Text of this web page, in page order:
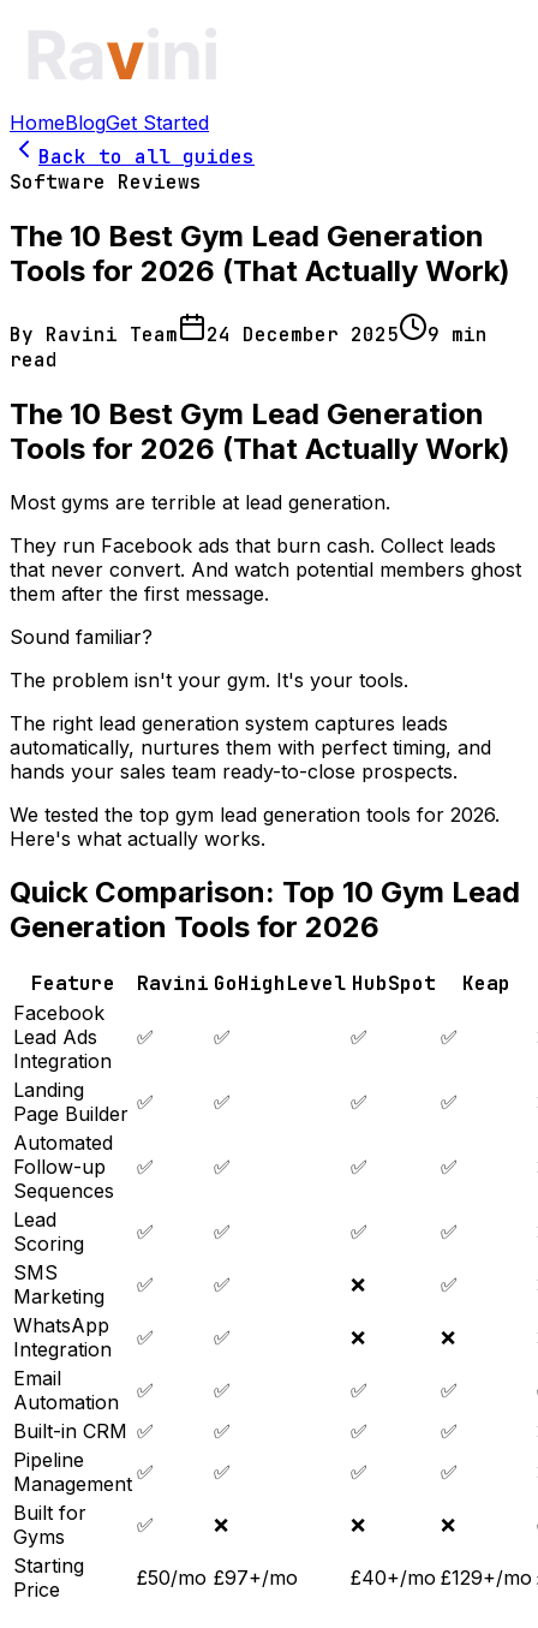
HomeBlogGet Started
Back to all guides
Software Reviews
The 10 Best Gym Lead Generation
Tools for 2026 (That Actually Work)
By Ravini Team 24 December 2025 9 min
read
The 10 Best Gym Lead Generation
Tools for 2026 (That Actually Work)
Most gyms are terrible at lead generation.
They run Facebook ads that burn cash. Collect leads
that never convert. And watch potential members ghost
them after the first message.
Sound familiar?
The problem isn't your gym. It's your tools.
The right lead generation system captures leads
automatically, nurtures them with perfect timing, and
hands your sales team ready-to-close prospects.
We tested the top gym lead generation tools for 2026.
Here's what actually works.
Quick Comparison: Top 10 Gym Lead
Generation Tools for 2026
Feature Ravini GoHighLevel HubSpot Keap
Facebook
Lead Ads
Integration
✅ ✅ ✅ ✅
Landing
Page Builder ✅ ✅ ✅ ✅
Automated
Follow-up
Sequences
✅ ✅ ✅ ✅
Lead
Scoring
✅ ✅ ✅ ✅
SMS
Marketing
✅ ✅ ❌ ✅
WhatsApp
Integration
✅ ✅ ❌ ❌
Email
Automation
✅ ✅ ✅ ✅
Built-in CRM ✅ ✅ ✅ ✅
Pipeline
Management ✅ ✅ ✅ ✅
Built for
Gyms
✅ ❌ ❌ ❌
Starting
Price
£50/mo £97+/mo £40+/mo £129+/mo